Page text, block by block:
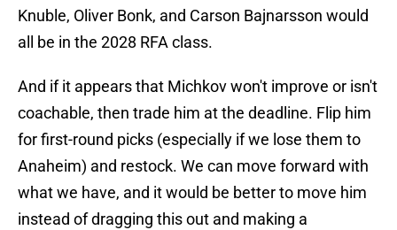
Knuble, Oliver Bonk, and Carson Bajnarsson would
all be in the 2028 RFA class.
And if it appears that Michkov won't improve or isn't
coachable, then trade him at the deadline. Flip him
for first-round picks (especially if we lose them to
Anaheim) and restock. We can move forward with
what we have, and it would be better to move him
instead of dragging this out and making a